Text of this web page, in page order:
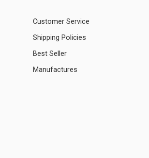
Customer Service
Shipping Policies
Best Seller
Manufactures